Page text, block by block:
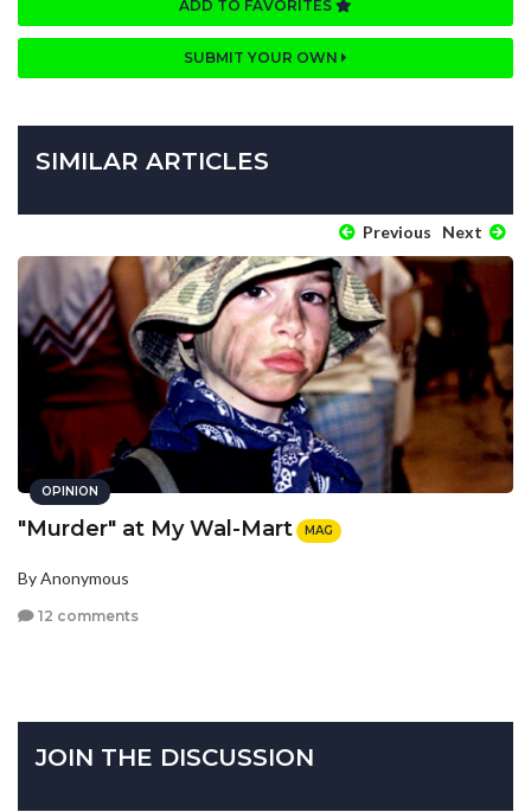
ADD TO FAVORITES
SUBMIT YOUR OWN
SIMILAR ARTICLES
Previous Next
OPINION
"Murder" at My Wal-Mart MAG
By Anonymous
12 comments
JOIN THE DISCUSSION